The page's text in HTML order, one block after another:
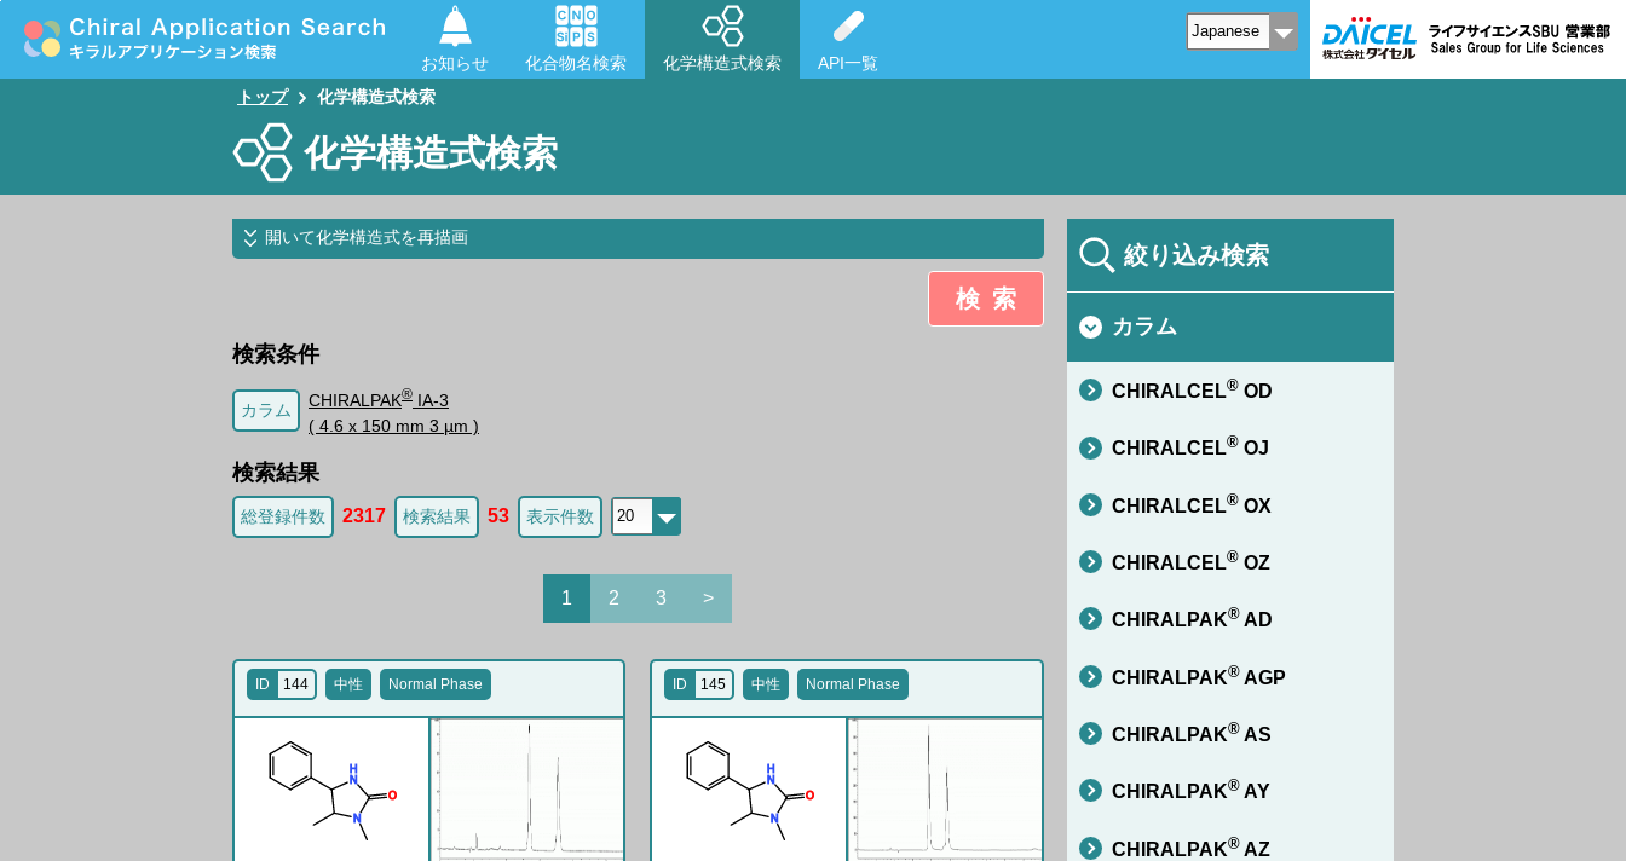
お知らせ 化合物名検索 化学構造式検索
API一覧
トップ
化学構造式検索
化学構造式検索
開いて化学構造式を再描画
検索
検索条件
カラム
CHIRALPAK® IA-3
( 4.6 x 150 mm 3 µm )
検索結果
総登録件数 2317 検索結果 53 表示件数
1 2 3 >
N
N
H
O
ID 144 中性 Normal Phase
N
N
H
O
ID 145 中性 Normal Phase
絞り込み検索
カラム
CHIRALCEL® OD
CHIRALCEL® OJ
CHIRALCEL® OX
CHIRALCEL® OZ
CHIRALPAK® AD
CHIRALPAK® AGP
CHIRALPAK® AS
CHIRALPAK® AY
CHIRALPAK® AZ